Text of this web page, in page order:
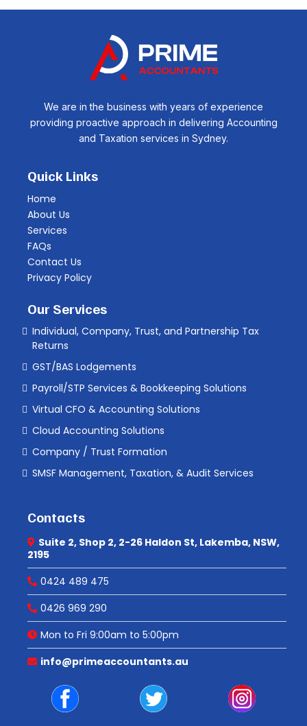
We are in the business with years of experience
providing proactive approach in delivering Accounting
and Taxation services in Sydney.
Quick Links
Home
About Us
Services
FAQs
Contact Us
Privacy Policy
Our Services
Individual, Company, Trust, and Partnership Tax
Returns
GST/BAS Lodgements
Payroll/STP Services & Bookkeeping Solutions
Virtual CFO & Accounting Solutions
Cloud Accounting Solutions
Company / Trust Formation
SMSF Management, Taxation, & Audit Services
Contacts
Suite 2, Shop 2, 2-26 Haldon St, Lakemba, NSW,
2195
0424 489 475
0426 969 290
Mon to Fri 9:00am to 5:00pm
info@primeaccountants.au